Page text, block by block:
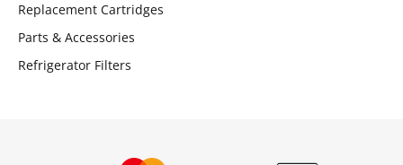
Replacement Cartridges
Parts & Accessories
Refrigerator Filters